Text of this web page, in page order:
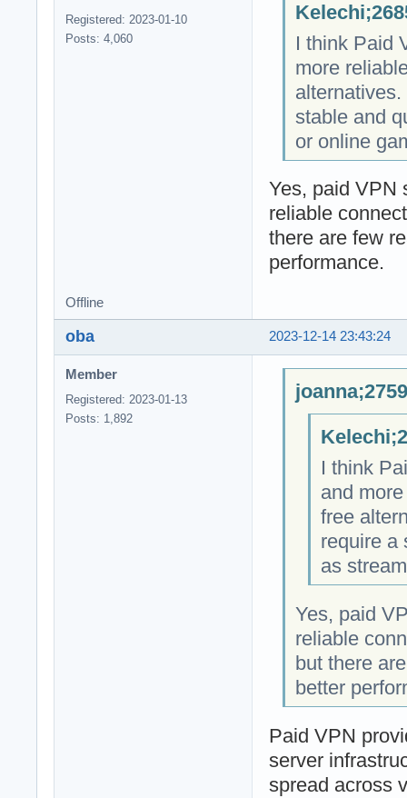
Registered: 2023-01-10
Posts: 4,060
I think Paid
more
stable and
or online
Yes, paid VPN
reliable
there are few
performance.
Offline
2023-12-14 23:43:24
oba
Member
Registered: 2023-01-13
Posts: 1,892
I think
and
free
require a
as
Yes, paid
reliable
but there
better
Paid VPN
server
spread across